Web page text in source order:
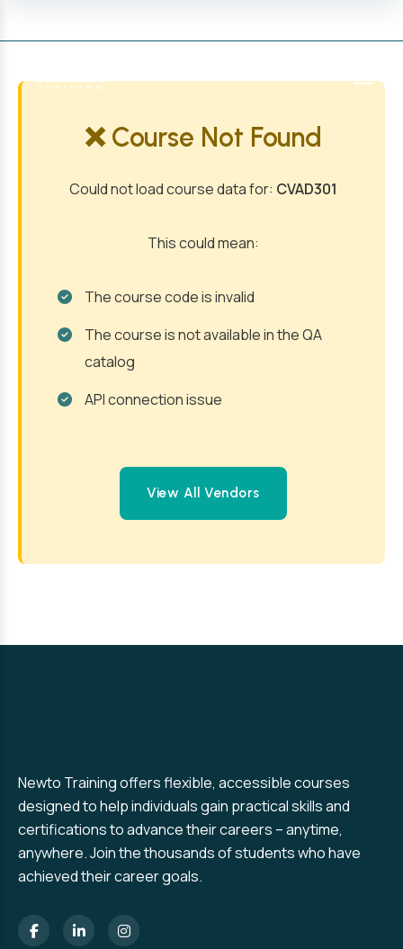
❌ Course Not Found
Could not load course data for: CVAD301
This could mean:
The course code is invalid
The course is not available in the QA
catalog
API connection issue
View All Vendors
Newto Training offers flexible, accessible courses
designed to help individuals gain practical skills and
certifications to advance their careers – anytime,
anywhere. Join the thousands of students who have
achieved their career goals.